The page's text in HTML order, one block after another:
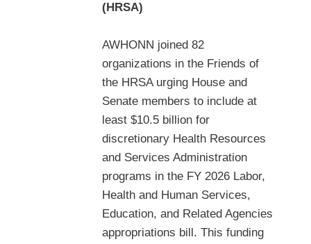
(HRSA)
AWHONN joined 82
organizations in the Friends of
the HRSA urging House and
Senate members to include at
least $10.5 billion for
discretionary Health Resources
and Services Administration
programs in the FY 2026 Labor,
Health and Human Services,
Education, and Related Agencies
appropriations bill. This funding